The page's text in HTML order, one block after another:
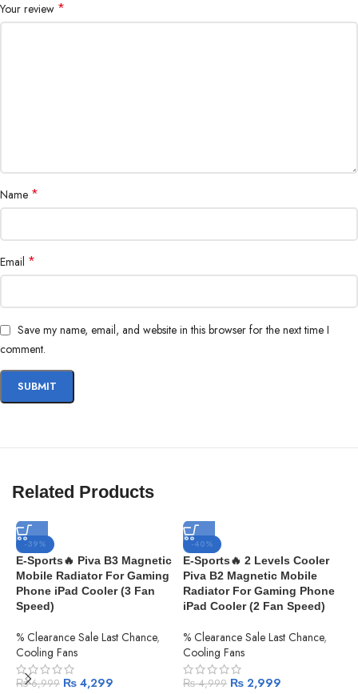
Your review *
Name *
Email *
Save my name, email, and website in this browser for the next time I
comment.
Related Products
-39%
E-Sports🔥 Piva B3 Magnetic
Mobile Radiator For Gaming
Phone iPad Cooler (3 Fan
Speed)
% Clearance Sale Last Chance,
Cooling Fans
₨6,999 ₨ 4,299
-40%
E-Sports🔥 2 Levels Cooler
Piva B2 Magnetic Mobile
Radiator For Gaming Phone
iPad Cooler (2 Fan Speed)
% Clearance Sale Last Chance,
Cooling Fans
₨4,999 ₨2,999